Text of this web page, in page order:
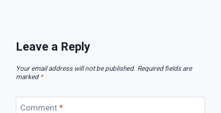
Leave a Reply
Your email address will not be published. Required fields are
marked *
Comment *